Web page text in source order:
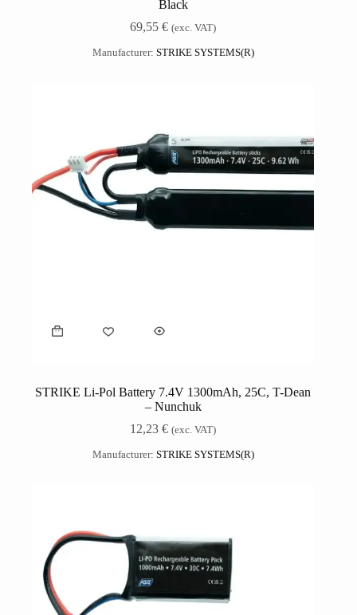
Black
69,55€ (exc. VAT)
Manufacturer: STRIKE SYSTEMS(R)
STRIKE Li-Pol Battery 7.4V 1300mAh, 25C, T-Dean
– Nunchuk
12,23€ (exc. VAT)
Manufacturer: STRIKE SYSTEMS(R)